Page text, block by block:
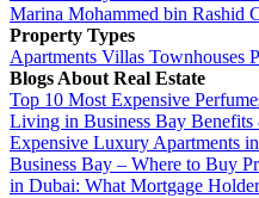
Marina Mohammed bin Rashid
Property Types
Apartments Villas Townhouses
Blogs About Real Estate
Top 10 Most Expensive
Living in Business Bay Benefits
Expensive Luxury Apartments
Business Bay – Where to Buy
in Dubai: What Mortgage